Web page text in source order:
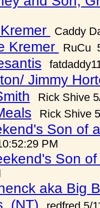
Caddy
Kremer RuCu
Jimmy
Rick Shive
Rick Shive
Son of
PM
Son
aka Big
(NT)